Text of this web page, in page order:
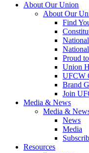
About Our Union
About Our
Find
Proud
Union
UFCW
Brand
Join
Media & News
Media &
News
Media
Resources